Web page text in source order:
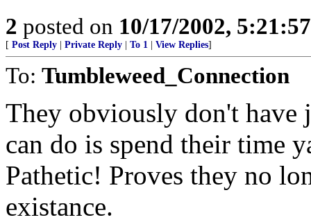
2 posted on 10/17/2002,
[ Post Reply Private Reply To 1 View Replies]
To: Tumbleweed_Connection
They obviously don't have
can do is spend their time
Pathetic! Proves they no
existance.